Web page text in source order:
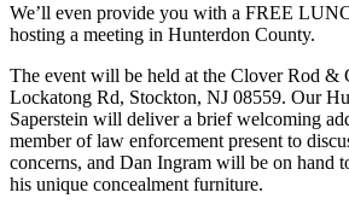
We’ll even provide you with a FREE
hosting a meeting in Hunterdon County.
The event will be held at the Clover Rod &
Lockatong Rd, Stockton, NJ 08559. Our
Saperstein will deliver a brief welcoming
member of law enforcement present to
concerns, and Dan Ingram will be on hand
his unique concealment furniture.